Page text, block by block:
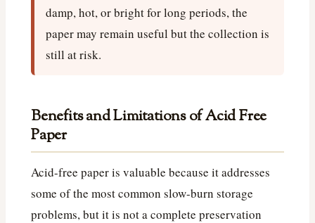
damp, hot, or bright for long periods, the
paper may remain useful but the collection is
still at risk.
Benefits and Limitations of Acid Free
Paper
Acid-free paper is valuable because it addresses
some of the most common slow-burn storage
problems, but it is not a complete preservation